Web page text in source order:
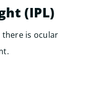
(IPL)
there is ocular